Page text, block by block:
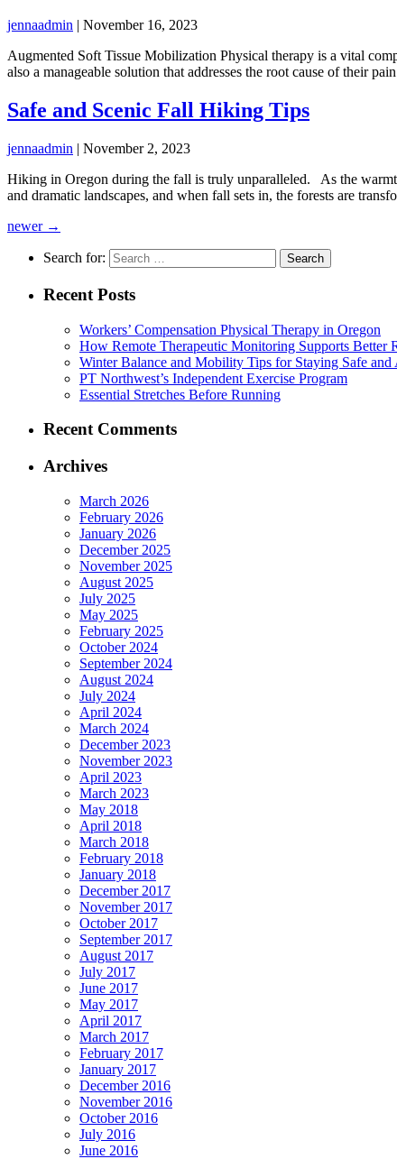
jennaadmin
November 16, 2023
Augmented Soft Tissue Mobilization Physical therapy is a vital
also a manageable solution that addresses the root cause of their
Safe and Scenic Fall Hiking Tips
jennaadmin | November 2, 2023
Hiking in Oregon during the fall is truly unparalleled. As the
and dramatic landscapes, and when fall sets in, the forests are
newer →
Search for:
Recent Posts
Workers’ Compensation Physical Therapy in Oregon
How Remote Therapeutic Monitoring Supports Better
Winter Balance and Mobility Tips for Staying Safe and
PT Northwest’s Independent Exercise Program
Essential Stretches Before Running
Recent Comments
Archives
March 2026
February 2026
January 2026
December 2025
November 2025
August 2025
July 2025
May 2025
February 2025
October 2024
September 2024
August 2024
July 2024
April 2024
March 2024
December 2023
November 2023
April 2023
March 2023
May 2018
April 2018
March 2018
February 2018
January 2018
December 2017
November 2017
October 2017
September 2017
August 2017
July 2017
June 2017
May 2017
April 2017
March 2017
February 2017
January 2017
December 2016
November 2016
October 2016
July 2016
June 2016